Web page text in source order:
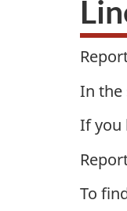
In the
If you
To